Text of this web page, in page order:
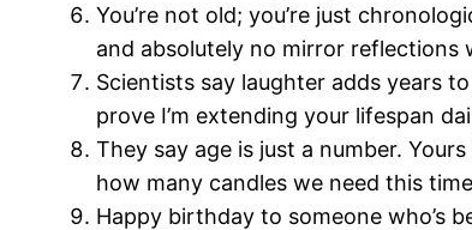
You’re not old; you’re just
and absolutely no mirror reflections
Scientists say laughter adds years
prove I’m extending your lifespan
They say age is just a number.
how many candles we need this
Happy birthday to someone who’s